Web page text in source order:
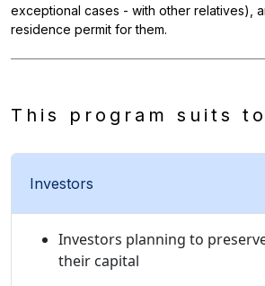
exceptional cases - with other relatives),
residence permit for them.
This program suits to
Investors
Investors planning to
their capital